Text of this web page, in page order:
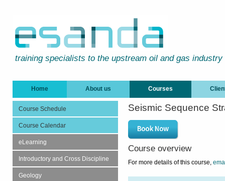
training specialists to the upstream oil and gas industry
Home About us Courses
Course Schedule
Course Calendar
eLearning
Introductory and Cross Discipline
Geology
Seismic Sequence
Course overview
For more details of this course,